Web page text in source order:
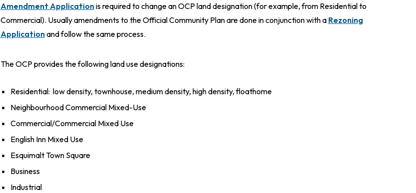
Amendment Applicationis required to change an OCP land designation (for example, from Residential to
Commercial). Usually amendments to the Official Community Plan are done in conjunction with a Rezoning
Applicationand follow the same process.
The OCP provides the following land use designations:
Residential: low density, townhouse, medium density, high density, floathome
Neighbourhood Commercial Mixed-Use
Commercial/Commercial Mixed Use
English Inn Mixed Use
Esquimalt Town Square
Business
Industrial